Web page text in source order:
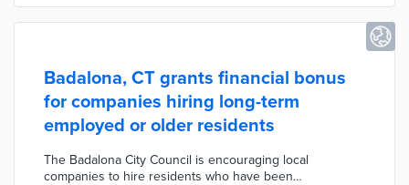
Badalona, CT grants financial bonus
for companies hiring long-term
employed or older residents
The Badalona City Council is encouraging local
companies to hire residents who have been